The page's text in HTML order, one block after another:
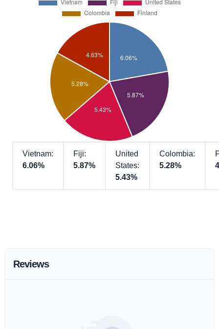
Vietnam:
6.06%
Fiji:
5.87%
United
States:
5.43%
Colombia:
5.28%
Reviews